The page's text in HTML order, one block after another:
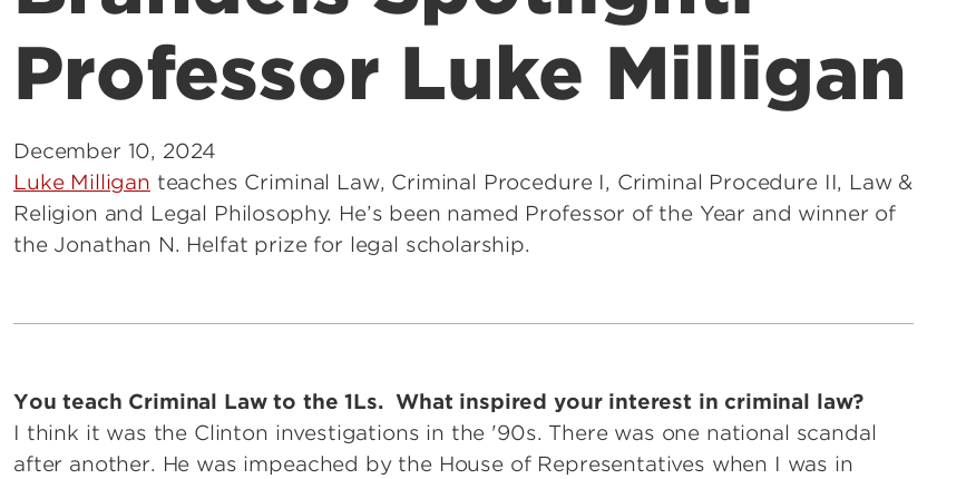
Professor Luke Milligan
December 10, 2024
Luke Milligan teaches Criminal Law, Criminal Procedure I, Criminal Procedure II, Law &
Religion and Legal Philosophy. He’s been named Professor of the Year and winner of
the Jonathan N. Helfat prize for legal scholarship.
You teach Criminal Law to the 1Ls. What inspired your interest in criminal law?
I think it was the Clinton investigations in the '90s. There was one national scandal
after another. He was impeached by the House of Representatives when I was in